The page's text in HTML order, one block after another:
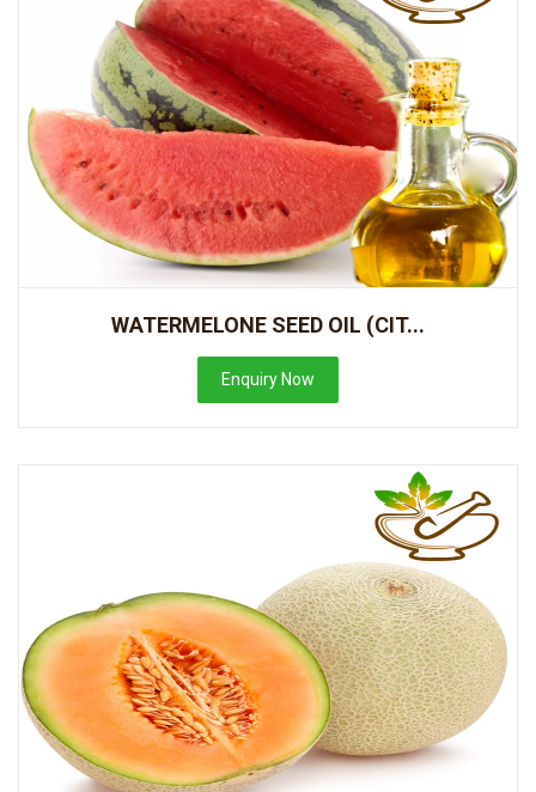
WATERMELONE SEED OIL (CIT...
Enquiry Now